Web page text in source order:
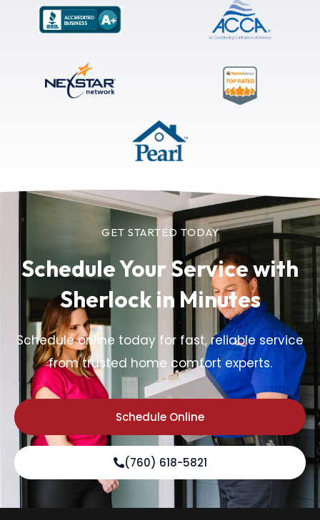
GET STARTED TODAY
Schedule Your Servicewith
Sherlock in Minutes
Schedule online today for fast, reliable service
from trusted home comfort experts.
Schedule Online
(760) 618-5821